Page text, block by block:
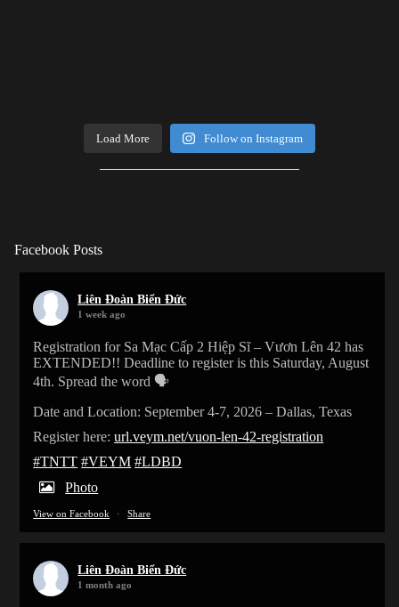
Load More Follow on Instagram
Facebook Posts
Liên Đoàn Biển Đức
1 week ago
Registration for Sa Mạc Cấp 2 Hiệp Sĩ – Vươn Lên 42 has
EXTENDED!! Deadline to register is this Saturday, August
4th. Spread the word 🗣️
Date and Location: September 4-7, 2026 – Dallas, Texas
Register here:url.veym.net/vuon-len-42-registration
#TNTT #VEYM #LDBD
Photo
View on Facebook · Share
Liên Đoàn Biển Đức
1 month ago